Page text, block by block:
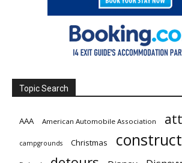
Topic Search
AAA American Automobile Association
campgrounds Christmas